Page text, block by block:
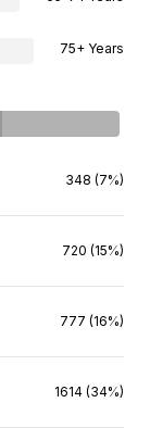
75+ Years
348 (7%)
720 (15%)
777 (16%)
1614 (34%)